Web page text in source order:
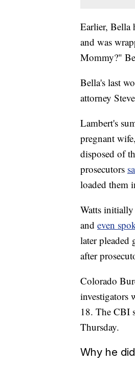
Earlier, Bella
and was
Mommy?"
Bella's last
attorney
Lambert's
pregnant
disposed of
prosecutors
loaded them
Watts initially
and even
later pleaded
after
Colorado
investigators
18. The CBI
Thursday.
Why he